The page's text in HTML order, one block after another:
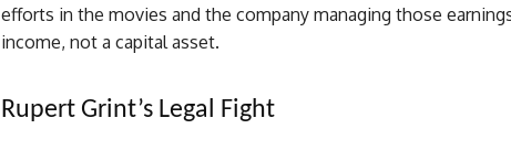
efforts in the movies and the company managing those
income, not a capital asset.
Rupert Grint’s Legal Fight